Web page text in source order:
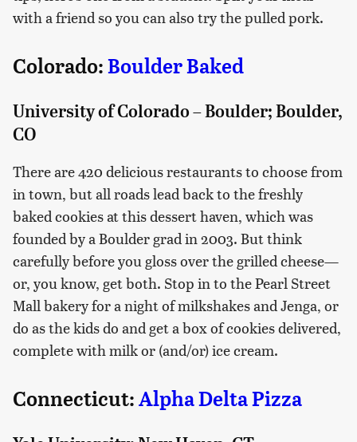
with a friend so you can also try the pulled pork.
Colorado: Boulder Baked
University of Colorado – Boulder; Boulder,
CO
There are 420 delicious restaurants to choose from
in town, but all roads lead back to the freshly
baked cookies at this dessert haven, which was
founded by a Boulder grad in 2003. But think
carefully before you gloss over the grilled cheese—
or, you know, get both. Stop in to the Pearl Street
Mall bakery for a night of milkshakes and Jenga, or
do as the kids do and get a box of cookies delivered,
complete with milk or (and/or) ice cream.
Connecticut: Alpha Delta Pizza